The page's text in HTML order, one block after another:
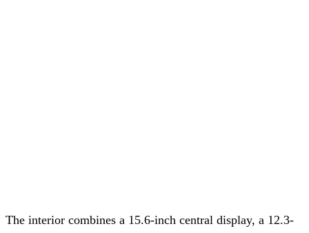
The interior combines a 15.6-inch central display, a 12.3-